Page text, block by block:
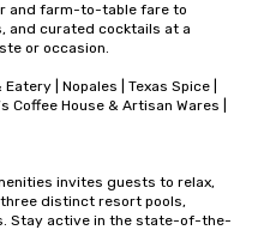
and farm-to-table fare to
and curated cocktails at a
or occasion.
| Nopales | Texas Spice |
Coffee House & Artisan Wares |
invites guests to relax,
distinct resort pools,
Stay active in the state-of-the-